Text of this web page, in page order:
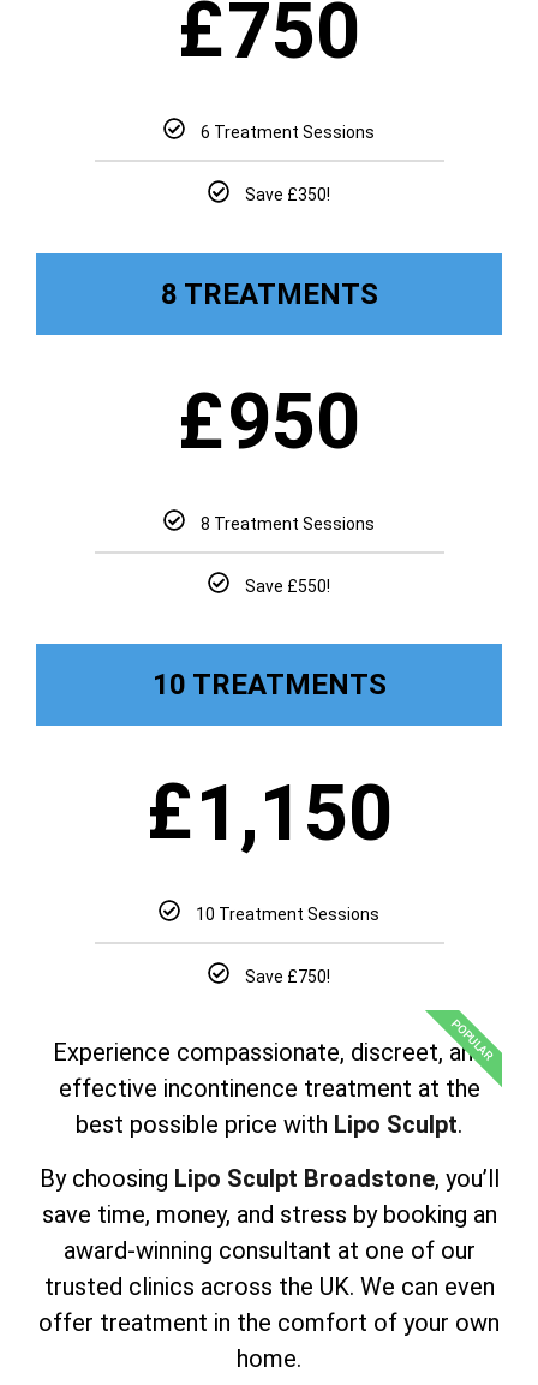
£750
6 Treatment Sessions
Save £350!
8 TREATMENTS
£950
8 Treatment Sessions
Save £550!
10 TREATMENTS
£1,150
10 Treatment Sessions
Save £750!
POPULAR
Experience compassionate, discreet, and
effective incontinence treatment at the
best possible price with Lipo Sculpt.
By choosing Lipo Sculpt Broadstone, you’ll
save time, money, and stress by booking an
award-winning consultant at one of our
trusted clinics across the UK. We can even
offer treatment in the comfort of your own
home.